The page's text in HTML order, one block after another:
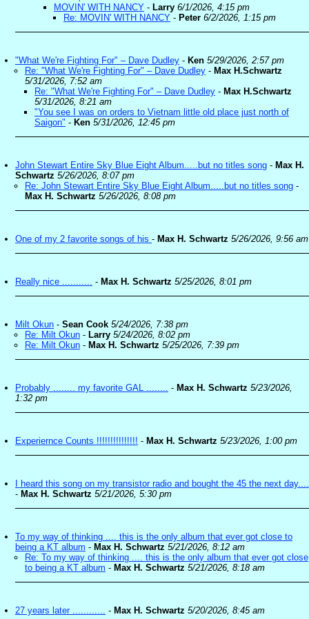
MOVIN' WITH NANCY - Larry 6/1/2026, 4:15 pm
Re: MOVIN' WITH NANCY - Peter 6/2/2026, 1:15 pm
"What We're Fighting For" – Dave Dudley - Ken 5/29/2026, 2:57 pm
Re: "What We're Fighting For" – Dave Dudley - Max H.Schwartz
5/31/2026, 7:52 am
Re: "What We're Fighting For" – Dave Dudley - Max H.Schwartz
5/31/2026, 8:21 am
"You see I was on orders to Vietnam little old place just north of
Saigon" - Ken 5/31/2026, 12:45 pm
John Stewart Entire Sky Blue Eight Album.....but no titles song - Max H.
Schwartz 5/26/2026, 8:07 pm
Re: John Stewart Entire Sky Blue Eight Album.....but no titles song -
Max H. Schwartz 5/26/2026, 8:08 pm
One of my 2 favorite songs of his - Max H. Schwartz 5/26/2026, 9:56 am
Really nice ........... - Max H. Schwartz 5/25/2026, 8:01 pm
Milt Okun - Sean Cook 5/24/2026, 7:38 pm
Re: Milt Okun - Larry 5/24/2026, 8:02 pm
Re: Milt Okun - Max H. Schwartz 5/25/2026, 7:39 pm
Probably ........ my favorite GAL ........ - Max H. Schwartz 5/23/2026,
1:32 pm
Experiernce Counts !!!!!!!!!!!!!!! - Max H. Schwartz 5/23/2026, 1:00 pm
I heard this song on my transistor radio and bought the 45 the next day....
- Max H. Schwartz 5/21/2026, 5:30 pm
To my way of thinking .... this is the only album that ever got close to
being a KT album - Max H. Schwartz 5/21/2026, 8:12 am
Re: To my way of thinking .... this is the only album that ever got close
to being a KT album - Max H. Schwartz 5/21/2026, 8:18 am
27 years later ............ - Max H. Schwartz 5/20/2026, 8:45 am